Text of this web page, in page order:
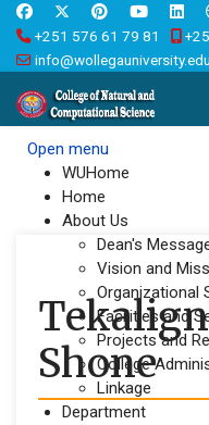
+251 576 61 79 81
Open menu
WUHome
Home
About Us
Dean's
Vision and
Organizational
Facilities and
Projects and
College
Linkage
Department
Shone